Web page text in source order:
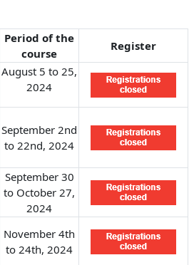
Period of the
course
Register
August 5 to 25,
2024
September 2nd
to 22nd, 2024
September 30
to October 27,
2024
November 4th
to 24th, 2024